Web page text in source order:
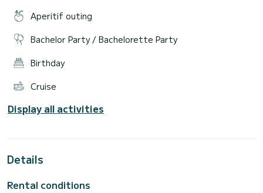
spacious when is stationary. There is a lunch table
accompanied with a sink, fridges and a Fusion sound system
that will amuse you during the trip. The inside are fits a
Aperitif outing
Bachelor Party / Bachelorette Party
Birthday
Cruise
Display all activities
Details
Rental conditions